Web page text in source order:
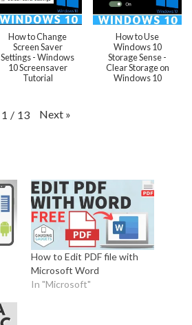
How to Change
Screen Saver
Settings - Windows
10 Screensaver
Tutorial
How to Use
Windows 10
Storage Sense -
Clear Storage on
Windows 10
1 / 13 Next »
How to Edit PDF file with
Microsoft Word
In "Microsoft"